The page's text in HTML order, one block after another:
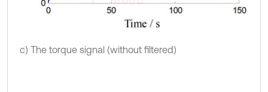
c) The torque signal (without filtered)